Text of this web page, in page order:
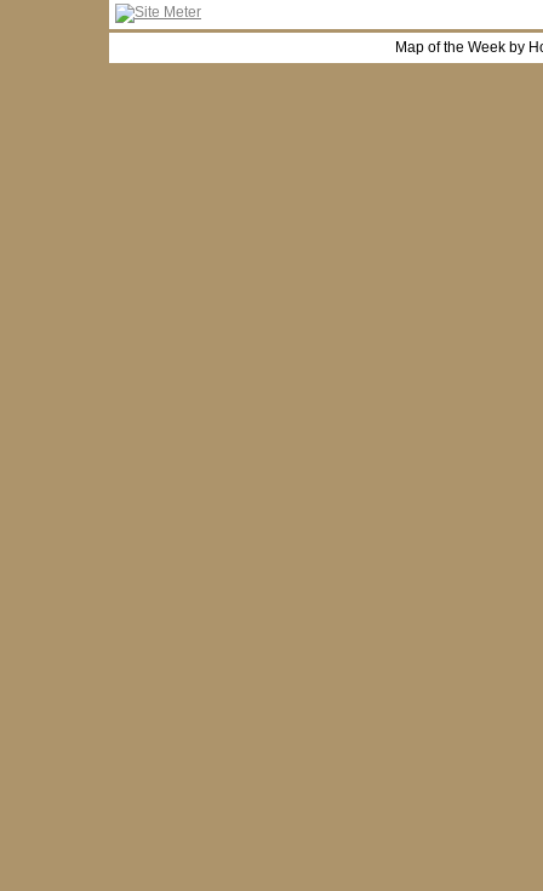
Map of the Week by